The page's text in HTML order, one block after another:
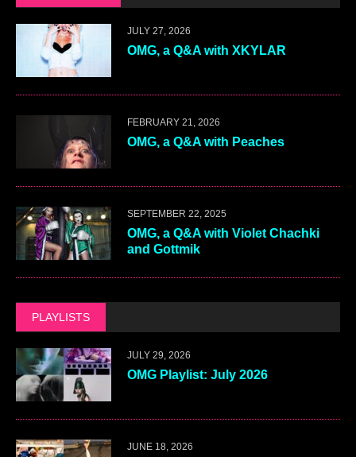
JULY 27, 2026
OMG, a Q&A with XKYLAR
FEBRUARY 21, 2026
OMG, a Q&A with Peaches
SEPTEMBER 22, 2025
OMG, a Q&A with Violet Chachki
and Gottmik
PLAYLISTS
JULY 29, 2026
OMG Playlist: July 2026
JUNE 18, 2026